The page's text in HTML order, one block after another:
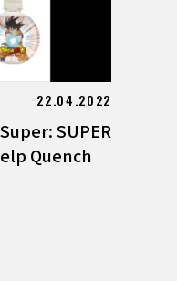
22.04.2022
SUPER
Quench